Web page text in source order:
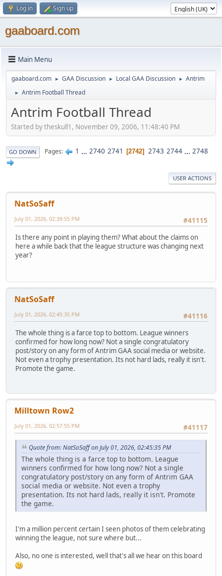
Log in Sign up
gaaboard.com
Main Menu
gaaboard.com ► GAA Discussion ► Local GAA Discussion ► Antrim
► Antrim Football Thread
Antrim Football Thread
Started by theskull1, November 09, 2006, 11:48:40 PM
GO DOWN Pages 1 ... 2740 2741 2742 2743 2744 ... 2748
USER ACTIONS
NatSoSaff
#41115
July 01, 2026, 02:39:55 PM
Is there any point in playing them? What about the claims on
here a while back that the league structure was changing next
year?
NatSoSaff
#41116
July 01, 2026, 02:45:35 PM
The whole thing is a farce top to bottom. League winners
confirmed for how long now? Not a single congratulatory
post/story on any form of Antrim GAA social media or website.
Not even a trophy presentation. Its not hard lads, really it isn't.
Promote the game.
Milltown Row2
#41117
July 01, 2026, 02:57:55 PM
Quote from: NatSoSaff on July 01, 2026, 02:45:35 PM
The whole thing is a farce top to bottom. League
winners confirmed for how long now? Not a single
congratulatory post/story on any form of Antrim GAA
social media or website. Not even a trophy
presentation. Its not hard lads, really it isn't. Promote
the game.
I'm a million percent certain I seen photos of them celebrating
winning the league, not sure where but...
Also, no one is interested, well that's all we hear on this board